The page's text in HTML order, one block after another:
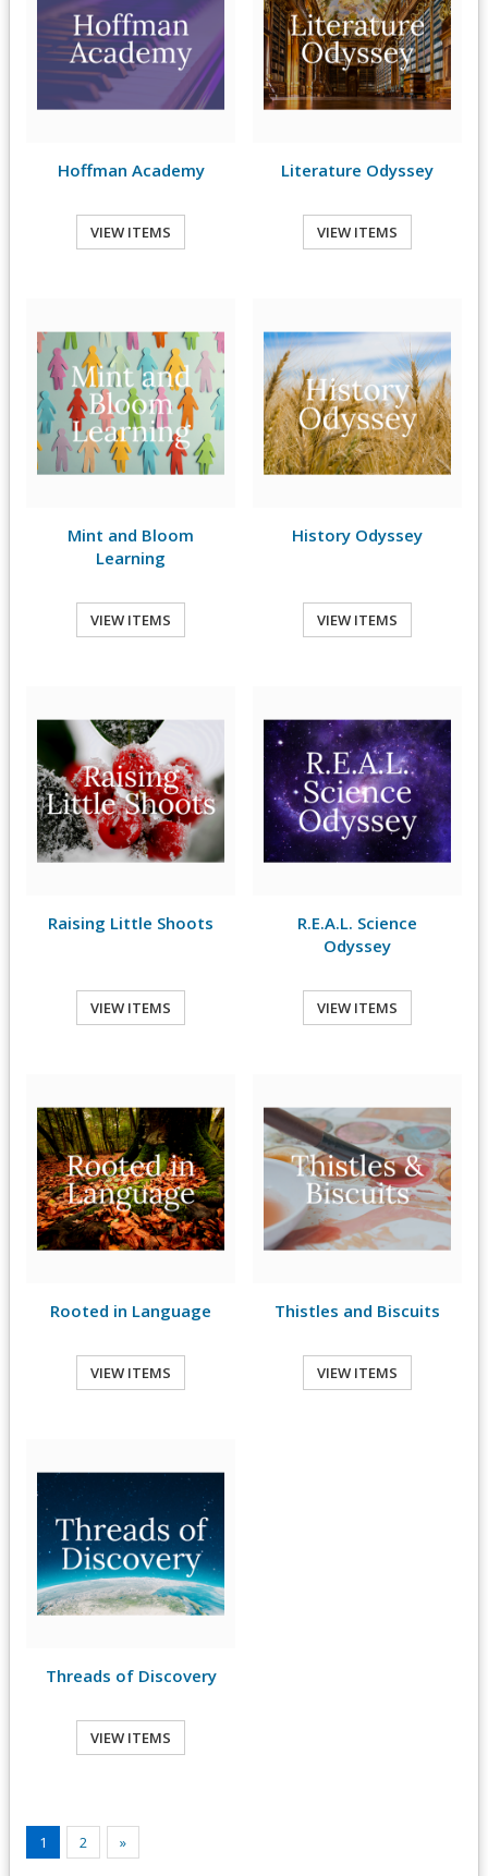
Hoffman Academy
VIEW ITEMS
Literature Odyssey
VIEW ITEMS
Mint and Bloom
Learning
VIEW ITEMS
History Odyssey
VIEW ITEMS
Raising Little Shoots
VIEW ITEMS
R.E.A.L. Science
Odyssey
VIEW ITEMS
Rooted in Language
VIEW ITEMS
Thistles and Biscuits
VIEW ITEMS
Threads of Discovery
VIEW ITEMS
1 2 »